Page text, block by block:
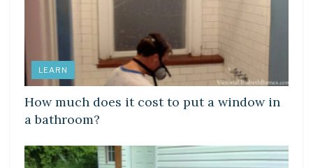
LEARN
How much does it cost to put a window in
a bathroom?